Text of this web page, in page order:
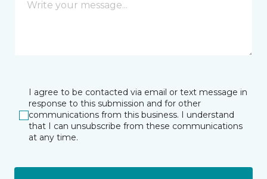
I agree to be contacted via email or text message in
response to this submission and for other
communications from this business. I understand
that I can unsubscribe from these communications
at any time.